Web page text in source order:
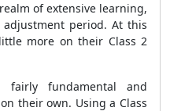
of extensive learning,
period. At this
more on their Class 2
fundamental and
their own. Using a Class